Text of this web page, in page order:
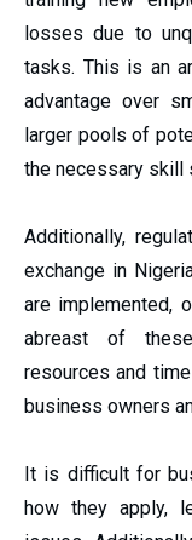
losses due to
tasks. This is an
advantage over
larger pools of
the necessary skill
Additionally,
exchange in
are implemented,
abreast of
resources and
business owners
It is difficult for
how they apply,